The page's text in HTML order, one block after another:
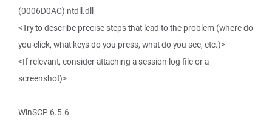
(0006D0AC) ntdll.dll
<Try to describe precise steps that lead to the problem (where do
you click, what keys do you press, what do you see, etc.)>
<If relevant, consider attaching a session log file or a
screenshot)>
WinSCP 6.5.6